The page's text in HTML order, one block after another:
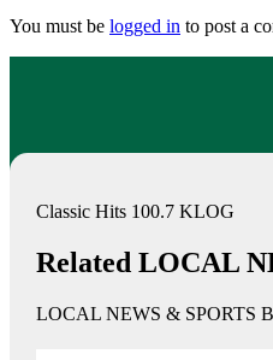
You must be logged in to post a
Classic Hits 100.7 KLOG
Related LOCAL
LOCAL NEWS & SPORTS